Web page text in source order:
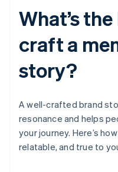
What’s
craft a
story?
A well-crafted brand
resonance and helps
your journey. Here’s
relatable, and true to